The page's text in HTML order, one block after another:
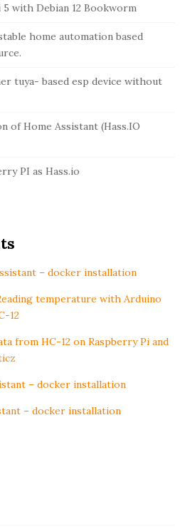
with Debian 12 Bookworm
home automation based
tuya- based esp device without
of Home Assistant (Hass.IO
PI as Hass.io
– docker installation
temperature with Arduino
12
from HC-12 on Raspberry Pi and
– docker installation
– docker installation